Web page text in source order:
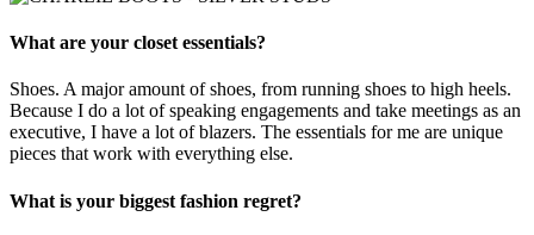
What are your closet essentials?
Shoes. A major amount of shoes, from running shoes to high heels.
Because I do a lot of speaking engagements and take meetings as an
executive, I have a lot of blazers. The essentials for me are unique
pieces that work with everything else.
What is your biggest fashion regret?